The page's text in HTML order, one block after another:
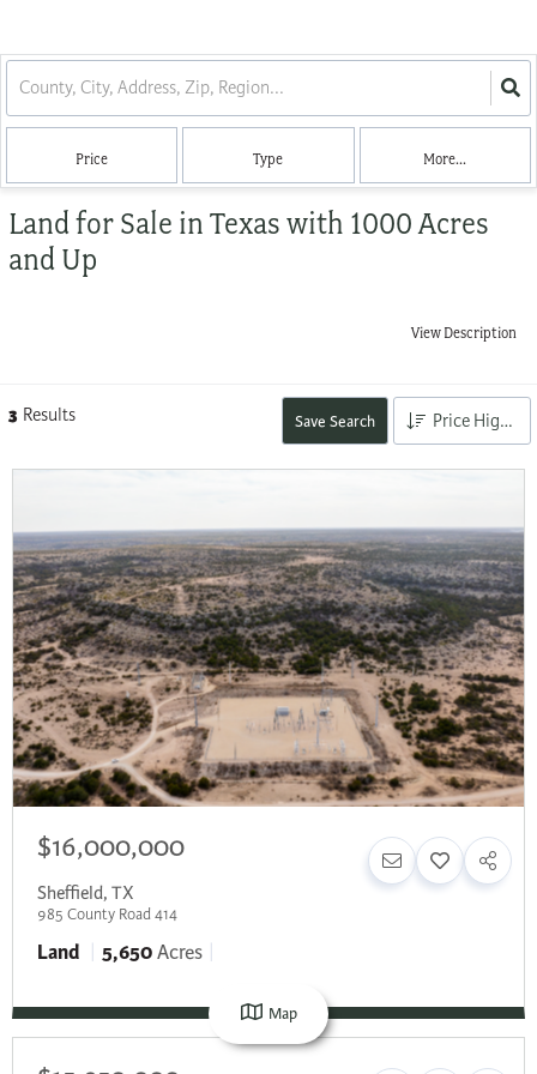
Price Type More...
Land for Sale in Texas with 1000 Acres
and Up
View Description
3 Results Save Search Price High to Low
$16,000,000
Sheffield, TX
985 County Road 414
Land 5,650Acres
Map